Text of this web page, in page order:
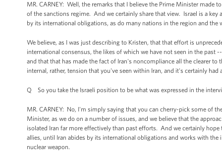
MR. CARNEY: Well, the remarks that I believe the Prime Minister made
of the sanctions regime. And we certainly share that view. Israel is a
by its international obligations, as do many nations in the region and the
We believe, as I was just describing to Kristen, that that effort is
international consensus, the likes of which we have not seen in the
and that that has made the fact of Iran's noncompliance all the clearer
internal, rather, tension that you've seen within Iran, and it's certainly
Q So you take the Israeli position to be what was expressed in the
MR. CARNEY: No, I'm simply saying that you can cherry-pick some of
Minister, as we do on a number of issues, and we believe that the
isolated Iran far more effectively than past efforts. And we certainly
allies, until Iran abides by its international obligations and works with
nuclear weapon.